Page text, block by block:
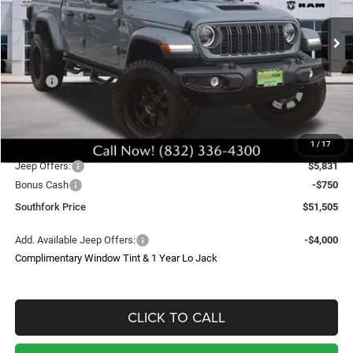
1 / 17
In Stock Ext.
$51,505
SOUTHFORK PRICE
Less
MSRP:
$48,285
Doc Fee:
$225
Southfork Savings:
-$6,000
Jeep Offers:
$5,831
Bonus Cash
-$750
Southfork Price
$51,505
Add. Available Jeep Offers:
-$4,000
Complimentary Window Tint & 1 Year Lo Jack
CLICK TO CALL